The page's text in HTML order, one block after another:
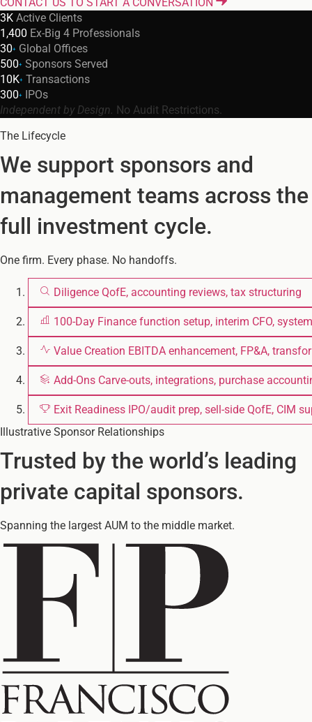
3K Active Clients
1,400 Ex-Big 4 Professionals
30+ Global Offices
500+ Sponsors Served
10K+ Transactions
300+
IPOs
Independent by Design. No Audit Restrictions.
The Lifecycle
We support sponsors and
management teams across the
full investment cycle.
One firm. Every phase. No handoffs.
Diligence QofE, accounting reviews, tax structuring
100-Day Finance function setup, interim CFO,
Value Creation EBITDA enhancement, FP&A,
Add-Ons Carve-outs, integrations, purchase
Exit Readiness IPO/audit prep, sell-side QofE, CIM
Illustrative Sponsor Relationships
Trusted by the world’s leading
private capital sponsors.
Spanning the largest AUM to the middle market.